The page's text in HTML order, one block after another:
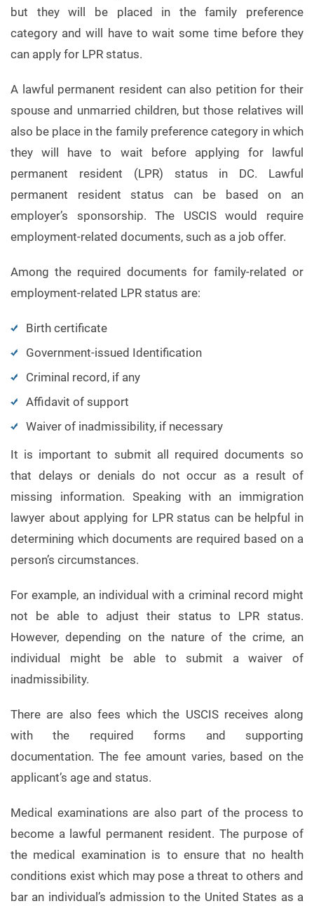
but they will be placed in the family preference
category and will have to wait some time before they
can apply for LPR status.
A lawful permanent resident can also petition for their
spouse and unmarried children, but those relatives will
also be place in the family preference category in which
they will have to wait before applying for lawful
permanent resident (LPR) status in DC. Lawful
permanent resident status can be based on an
employer’s sponsorship. The USCIS would require
employment-related documents, such as a job offer.
Among the required documents for family-related or
employment-related LPR status are:
Birth certificate
Government-issued Identification
Criminal record, if any
Affidavit of support
Waiver of inadmissibility, if necessary
It is important to submit all required documents so
that delays or denials do not occur as a result of
missing information. Speaking with an immigration
lawyer about applying for LPR status can be helpful in
determining which documents are required based on a
person’s circumstances.
For example, an individual with a criminal record might
not be able to adjust their status to LPR status.
However, depending on the nature of the crime, an
individual might be able to submit a waiver of
inadmissibility.
There are also fees which the USCIS receives along
with the required forms and supporting
documentation. The fee amount varies, based on the
applicant’s age and status.
Medical examinations are also part of the process to
become a lawful permanent resident. The purpose of
the medical examination is to ensure that no health
conditions exist which may pose a threat to others and
bar an individual’s admission to the United States as a